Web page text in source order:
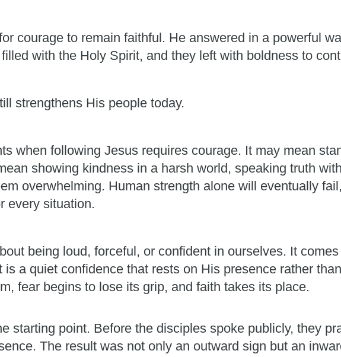
courage to remain faithful. He answered in a powerful
with the Holy Spirit, and they left with boldness to
strengthens His people today.
when following Jesus requires courage. It may mean
showing kindness in a harsh world, speaking truth
overwhelming. Human strength alone will eventually
every situation.
being loud, forceful, or confident in ourselves. It
is a quiet confidence that rests on His presence rather
fear begins to lose its grip, and faith takes its place.
starting point. Before the disciples spoke publicly, they
The result was not only an outward sign but an